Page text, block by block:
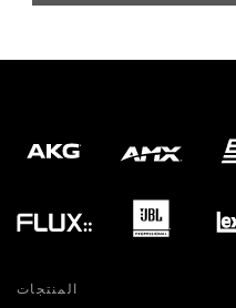
المنتجات